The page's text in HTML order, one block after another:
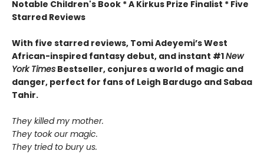
Notable Children's Book * A Kirkus Prize Finalist * Five
Starred Reviews
With five starred reviews, Tomi Adeyemi’s West
African-inspired fantasy debut, and instant #1New
York Times Bestseller, conjures a world of magic and
danger, perfect for fans of Leigh Bardugo and Sabaa
Tahir.
They killed my mother.
They took our magic.
They tried to bury us.